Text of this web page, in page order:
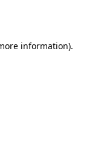
information).